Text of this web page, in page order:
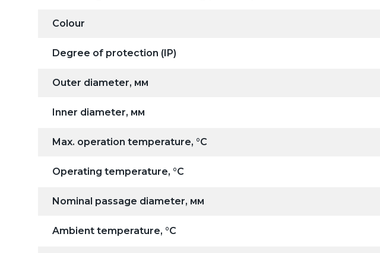
Colour
Degree of protection (IP)
Outer diameter, мм
Inner diameter, мм
Max. operation temperature, °C
Operating temperature, °C
Nominal passage diameter, мм
Ambient temperature, °C